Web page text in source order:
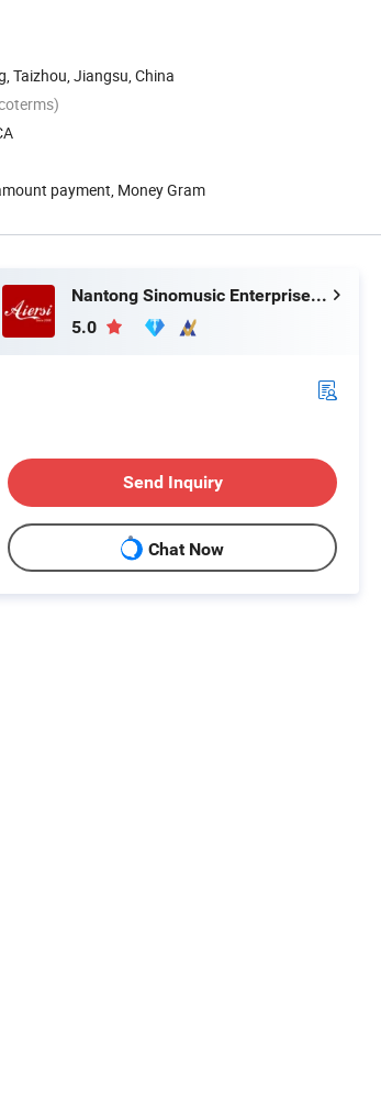
Taizhou, Jiangsu, China
payment, Money Gram
Nantong Sinomusic Enterprise Limited
5.0
Send Inquiry
Chat Now